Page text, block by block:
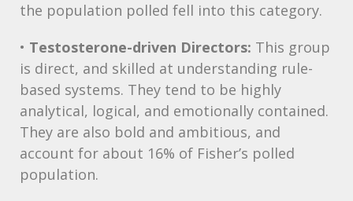
the population polled fell into this category.
• Testosterone-driven Directors: This group
is direct, and skilled at understanding rule-
based systems. They tend to be highly
analytical, logical, and emotionally contained.
They are also bold and ambitious, and
account for about 16% of Fisher’s polled
population.